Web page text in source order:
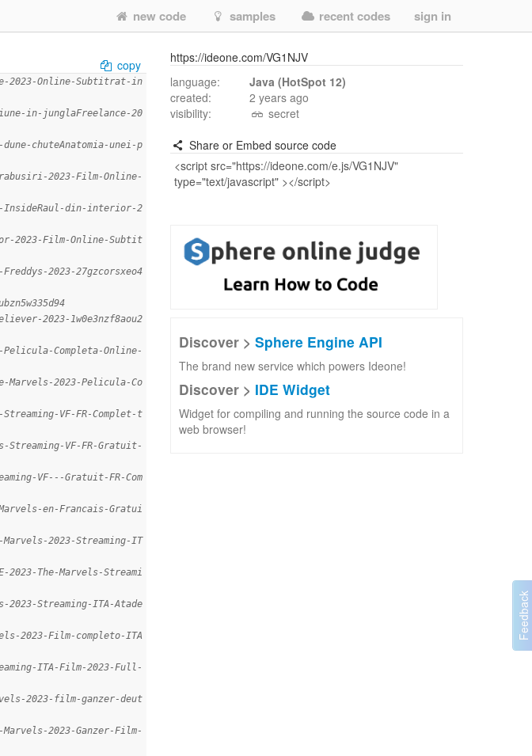
new code samples recent codes sign in
copy
2023-Online-Subtitrat-in
in-junglaFreelance-20
chuteAnatomia-unei-p
2023-Film-Online-
din-interior-2
2023-Film-Online-Subtit
2023-27gzcorsxeo4
2023-1w0e3nzf8aou2
Completa-Online-
2023-Pelicula-Co
VF-FR-Complet-t
VF-FR-Gratuit-
VF---Gratuit-FR-Com
en-Francais-Gratui
2023-Streaming-IT
The-Marvels-Streami
Streaming-ITA-Atade
2023-Film-completo-ITA
ITA-Film-2023-Full-
2023-film-ganzer-deut
2023-Ganzer-Film-
https://ideone.com/VG1NJV
language:
Java (HotSpot 12)
created:
2 years ago
visibility:
secret
Share or Embed source code
Discover > Sphere Engine API
The brand new service which powers Ideone!
Discover > IDE Widget
Widget for compiling and running the source code in a
web browser!